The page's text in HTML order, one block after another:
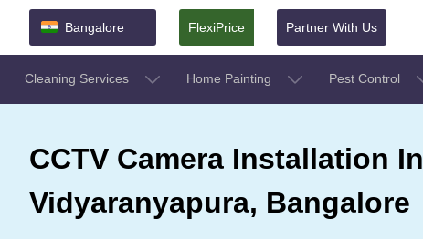
Bangalore FlexiPrice Partner With Us
Cleaning Services Home Painting Pest Control
CCTV Camera Installation In
Vidyaranyapura, Bangalore